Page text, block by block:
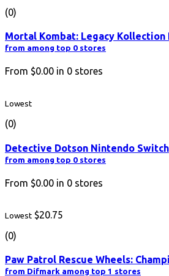
(0)
Mortal Kombat: Legacy Kollection
from among top 0 stores
From $0.00 in 0 stores
Lowest
(0)
Detective Dotson Nintendo Switch
from among top 0 stores
From $0.00 in 0 stores
Lowest $20.75
(0)
Paw Patrol Rescue Wheels:
from Difmark among top 1 stores